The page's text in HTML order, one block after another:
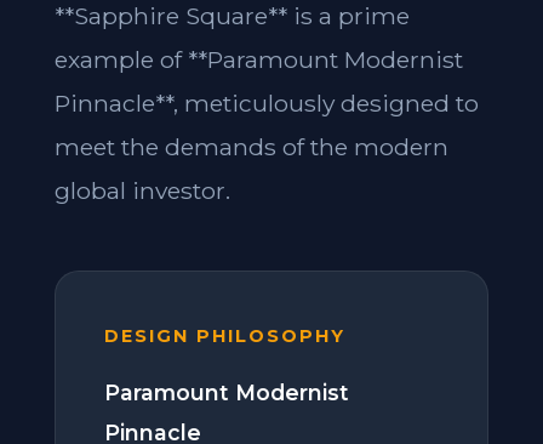
**Sapphire Square** is a prime
example of **Paramount Modernist
Pinnacle**, meticulously designed to
meet the demands of the modern
global investor.
DESIGN PHILOSOPHY
Paramount Modernist
Pinnacle